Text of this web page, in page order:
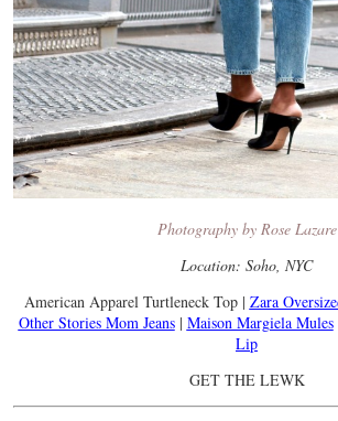
Photography by Rose Lazare
Location: Soho, NYC
American Apparel Turtleneck Top | Zara
Other Stories Mom Jeans| Maison Margiela Mules
Lip
GET THE LEWK